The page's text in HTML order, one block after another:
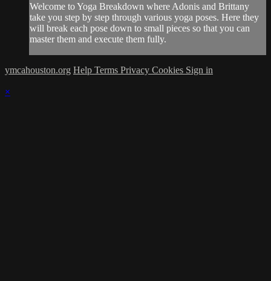
Welcome to Yoga Breakdown where Adonis and Brittany
take you step by step through various yoga poses. Here they
will break each pose down to small pieces so that you can
master them and execute them fully.
ymcahouston.org Help Terms Privacy Cookies Sign in
×